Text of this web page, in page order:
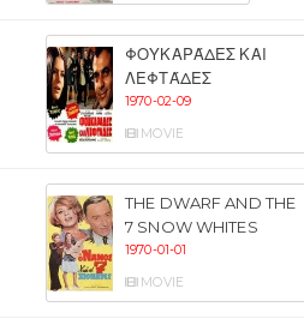
ΦΟΥΚΑΡΆΔΕΣ ΚΑΙ
ΛΕΦΤΆΔΕΣ
1970-02-09
MOVIE
THE DWARF AND THE
7 SNOW WHITES
1970-01-01
MOVIE